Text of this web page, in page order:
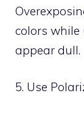
colors while
appear dull.
5. Use